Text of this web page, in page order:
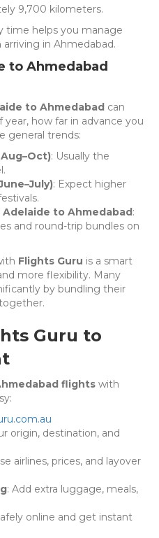
9,700 kilometers.
time helps you manage
in Ahmedabad.
to Ahmedabad
to Ahmedabad can
how far in advance you
general trends:
: Usually the
: Expect higher
to Ahmedabad:
and round-trip bundles on
Flights Guru is a smart
more flexibility. Many
by bundling their
Guru to
flights with
origin, destination, and
airlines, prices, and layover
: Add extra luggage, meals,
online and get instant